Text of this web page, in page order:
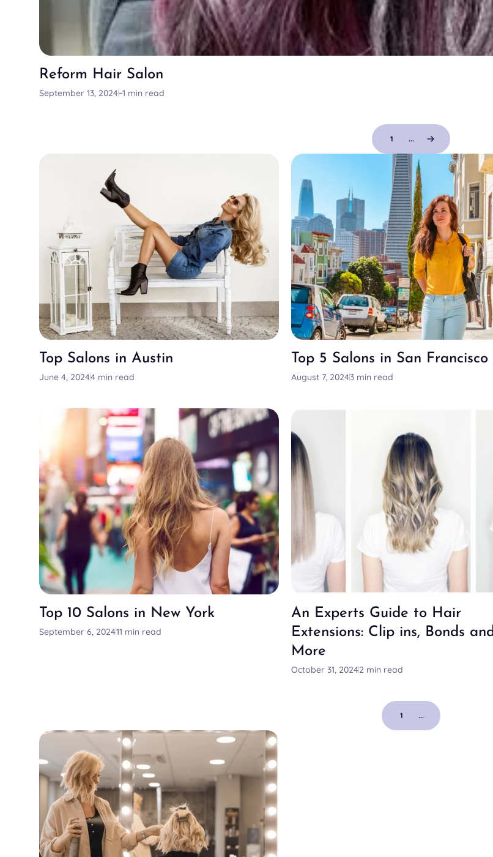
Reform Hair Salon
September 13, 2024~1 min read
1 ...
Top Salons in Austin
June 4, 20244 min read
Top 5 Salons in San Francisco
August 7, 20243 min read
Top 10 Salons in New York
September 6, 202411 min read
An Experts Guide to Hair
Extensions: Clip ins, Bonds and
More
October 31, 20242 min read
1 ...